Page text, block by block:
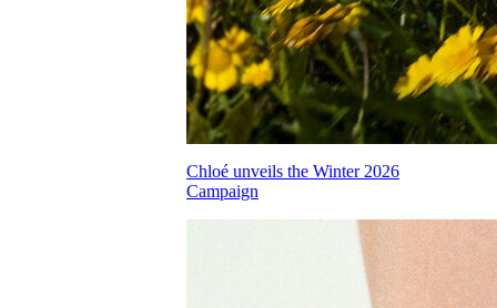
Chloé unveils the Winter 2026
Campaign